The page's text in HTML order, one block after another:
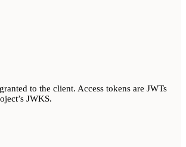
to the client. Access tokens are JWTs
JWKS.